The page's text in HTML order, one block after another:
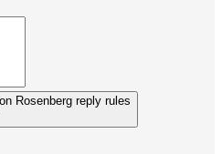
Rosenberg reply rules